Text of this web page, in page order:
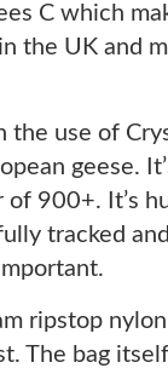
C which
the UK and
the use of
geese.
900+. It’s
tracked
ripstop
The bag